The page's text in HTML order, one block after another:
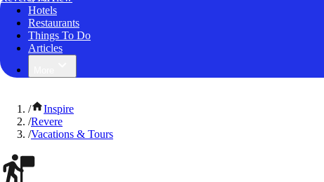
Hotels
Restaurants
Things To Do
Articles
/
Inspire
/Revere
/Vacations & Tours